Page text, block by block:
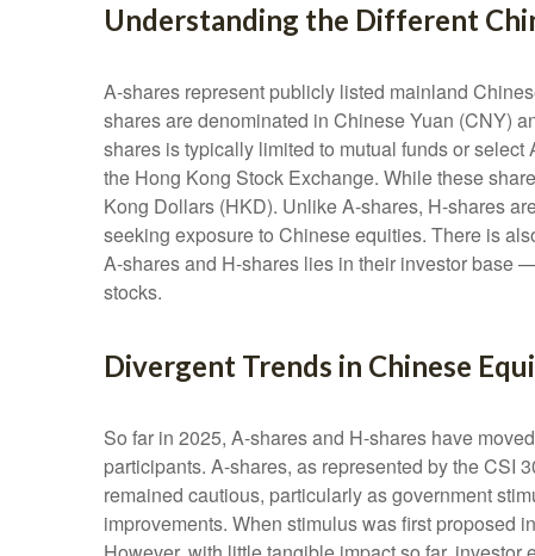
Understanding the Different
A-shares represent publicly listed mainland
shares are denominated in Chinese Yuan (CNY)
shares is typically limited to mutual funds or
the Hong Kong Stock Exchange. While these
Kong Dollars (HKD). Unlike A-shares, H-shares
seeking exposure to Chinese equities. There is
A-shares and H-shares lies in their investor base
stocks.
Divergent Trends in Chinese
So far in 2025, A-shares and H-shares have
participants. A-shares, as represented by the CSI
remained cautious, particularly as government
improvements. When stimulus was first proposed